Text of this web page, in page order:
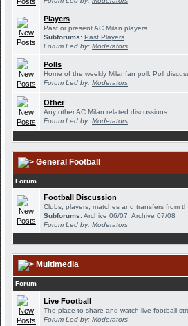
Players
Past or present AC Milan players.
Subforums: Past Players
Forum Led by: Moderators
Polls
Home of the weekly Milanfan poll. Poll
Forum Led by: Moderators
Other
Any other AC Milan related discussions.
Forum Led by: Moderators
General Football
Forum
Football Discussion
Clubs, players, matches and transfers from
Subforums:Archive 06/07 Archive 07/08
Forum Led by: Moderators
Multimedia
Forum
Live Football
The place to share and watch live football
Forum Led by: Moderators